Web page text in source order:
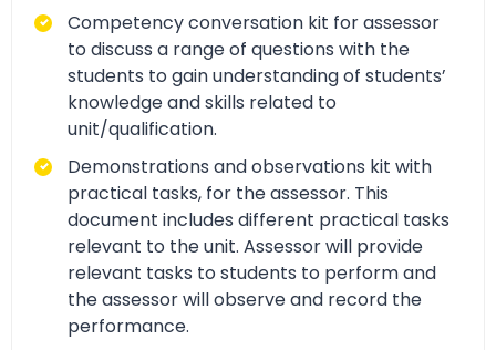
Competency conversation kit for assessor
to discuss a range of questions with the
students to gain understanding of students’
knowledge and skills related to
unit/qualification.
Demonstrations and observations kit with
practical tasks, for the assessor. This
document includes different practical tasks
relevant to the unit. Assessor will provide
relevant tasks to students to perform and
the assessor will observe and record the
performance.